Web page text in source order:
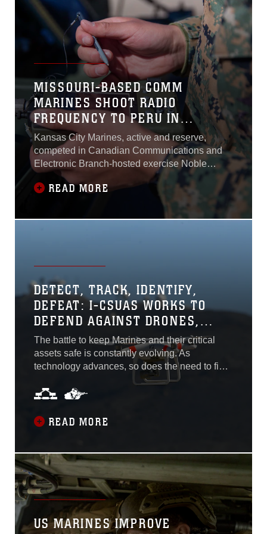
26th MEU pre-deployment training program in
preparation for an upcoming deployment to the
6th Fleet and 5th Fleet areas of responsibility
in 2023...
MISSOURI-BASED COMM
MARINES SHOOT RADIO
FREQUENCY TO PERU IN
WORLDWIDE COMPETITION
NOBLE SKYWAVE
Kansas City Marines, active and reserve,
competed in Canadian Communications and
Electronic Branch-hosted exercise Noble
Skywave, a military-led, high-frequency
competition...
READ MORE
DETECT, TRACK, IDENTIFY,
DEFEAT: I-CSUAS WORKS TO
DEFEND AGAINST DRONES,
SMALL UNMANNED AIRCRAFTS
The battle to keep Marines and their critical
assets safe is constantly evolving. As
technology advances, so does the need to field
more cutting-edge equipment to counter
threats, such as those posed by small
challenges in mind, Program Executive Officer
READ MORE
US MARINES IMPROVE